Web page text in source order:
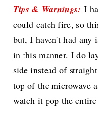
Tips & Warnings: I
could catch fire, so
but, I haven't had any
in this manner. I do
side instead of
top of the microwave
watch it pop the